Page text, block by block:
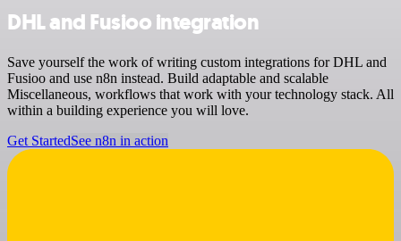
DHL and Fusioo integration
Save yourself the work of writing custom integrations for DHL and
Fusioo and use n8n instead. Build adaptable and scalable
Miscellaneous, workflows that work with your technology stack. All
within a building experience you will love.
Get StartedSee n8n in action